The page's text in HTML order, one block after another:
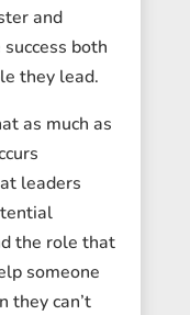
and
both
they lead.
as much as
leaders
the role that
someone
they can’t